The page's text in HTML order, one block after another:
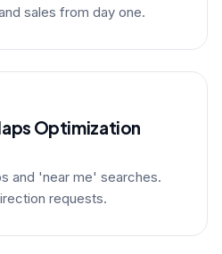
sales from day one.
Optimization
and 'near me' searches.
requests.